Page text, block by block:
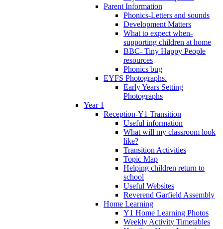
Parent Information
Phonics-Letters and sounds
Development Matters
What to expect when-
supporting children at home
BBC- Tiny Happy People
resources
Phonics bug
EYFS Photographs.
Early Years Setting
Photographs
Year 1
Reception-Y1 Transition
Useful information
What will my classroom look
like?
Transition Activities
Topic Map
Helping children return to
school
Useful Websites
Reverend Garfield Assembly
Home Learning
Y1 Home Learning Photos
Weekly Activity Timetables